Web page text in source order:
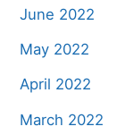
June 2022
May 2022
April 2022
March 2022